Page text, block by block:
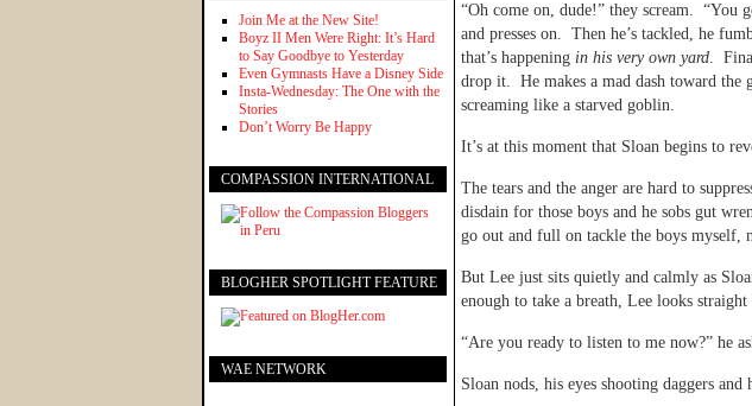
“Oh come on, dude!” they scream. “You
and presses on. Then he’s tackled, he
that’s happening in his very own yard.
drop it. He makes a mad dash toward the
screaming like a starved goblin.
It’s at this moment that Sloan begins to
The tears and the anger are hard to
disdain for those boys and he sobs gut
go out and full on tackle the boys myself,
But Lee just sits quietly and calmly as
enough to take a breath, Lee looks straight
“Are you ready to listen to me now?” he
Sloan nods, his eyes shooting daggers and
Join Me at the New Site!
Boyz II Men Were Right: It’s Hard
to Say Goodbye to Yesterday
Even Gymnasts Have a Disney Side
Insta-Wednesday: The One with the
Stories
Don’t Worry Be Happy
COMPASSION INTERNATIONAL
BLOGHER SPOTLIGHT FEATURE
WAE NETWORK